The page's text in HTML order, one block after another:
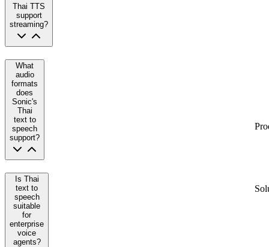
Thai TTS
support
streaming?
What
audio
formats
does
Sonic's
Thai
text to
speech
support?
Is Thai
text to
speech
suitable
for
enterprise
voice
agents?